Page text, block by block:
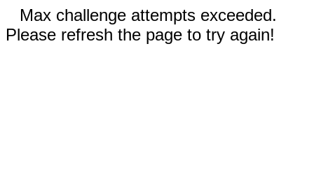
Max challenge attempts exceeded.
Please refresh the page to try again!